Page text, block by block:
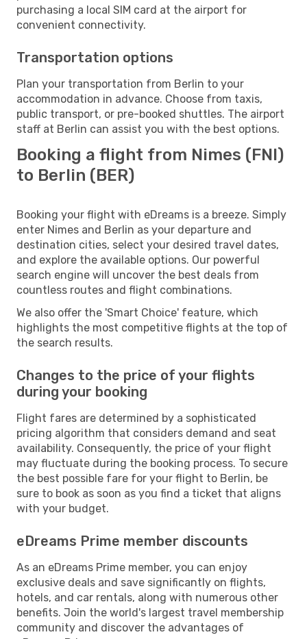
purchasing a local SIM card at the airport for
convenient connectivity.
Transportation options
Plan your transportation from Berlin to your
accommodation in advance. Choose from taxis,
public transport, or pre-booked shuttles. The airport
staff at Berlin can assist you with the best options.
Booking a flight from Nimes (FNI)
to Berlin (BER)
Booking your flight with eDreams is a breeze. Simply
enter Nimes and Berlin as your departure and
destination cities, select your desired travel dates,
and explore the available options. Our powerful
search engine will uncover the best deals from
countless routes and flight combinations.
We also offer the 'Smart Choice' feature, which
highlights the most competitive flights at the top of
the search results.
Changes to the price of your flights
during your booking
Flight fares are determined by a sophisticated
pricing algorithm that considers demand and seat
availability. Consequently, the price of your flight
may fluctuate during the booking process. To secure
the best possible fare for your flight to Berlin, be
sure to book as soon as you find a ticket that aligns
with your budget.
eDreams Prime member discounts
As an eDreams Prime member, you can enjoy
exclusive deals and save significantly on flights,
hotels, and car rentals, along with numerous other
benefits. Join the world's largest travel membership
community and discover the advantages of